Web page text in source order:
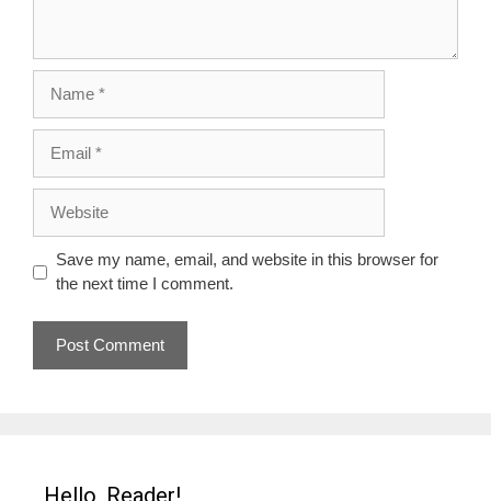
Save my name, email, and website in this browser for
the next time I comment.
Hello, Reader!